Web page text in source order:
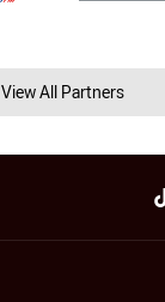
View All Partners